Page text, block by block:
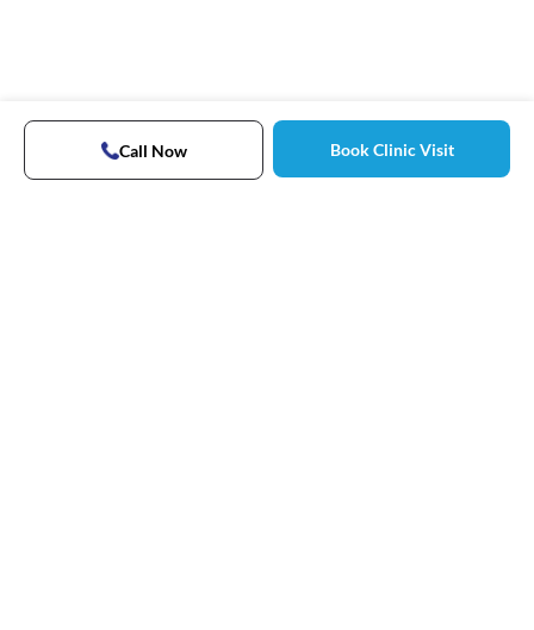
Call Now Book Clinic Visit